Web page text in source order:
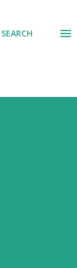
SEARCH